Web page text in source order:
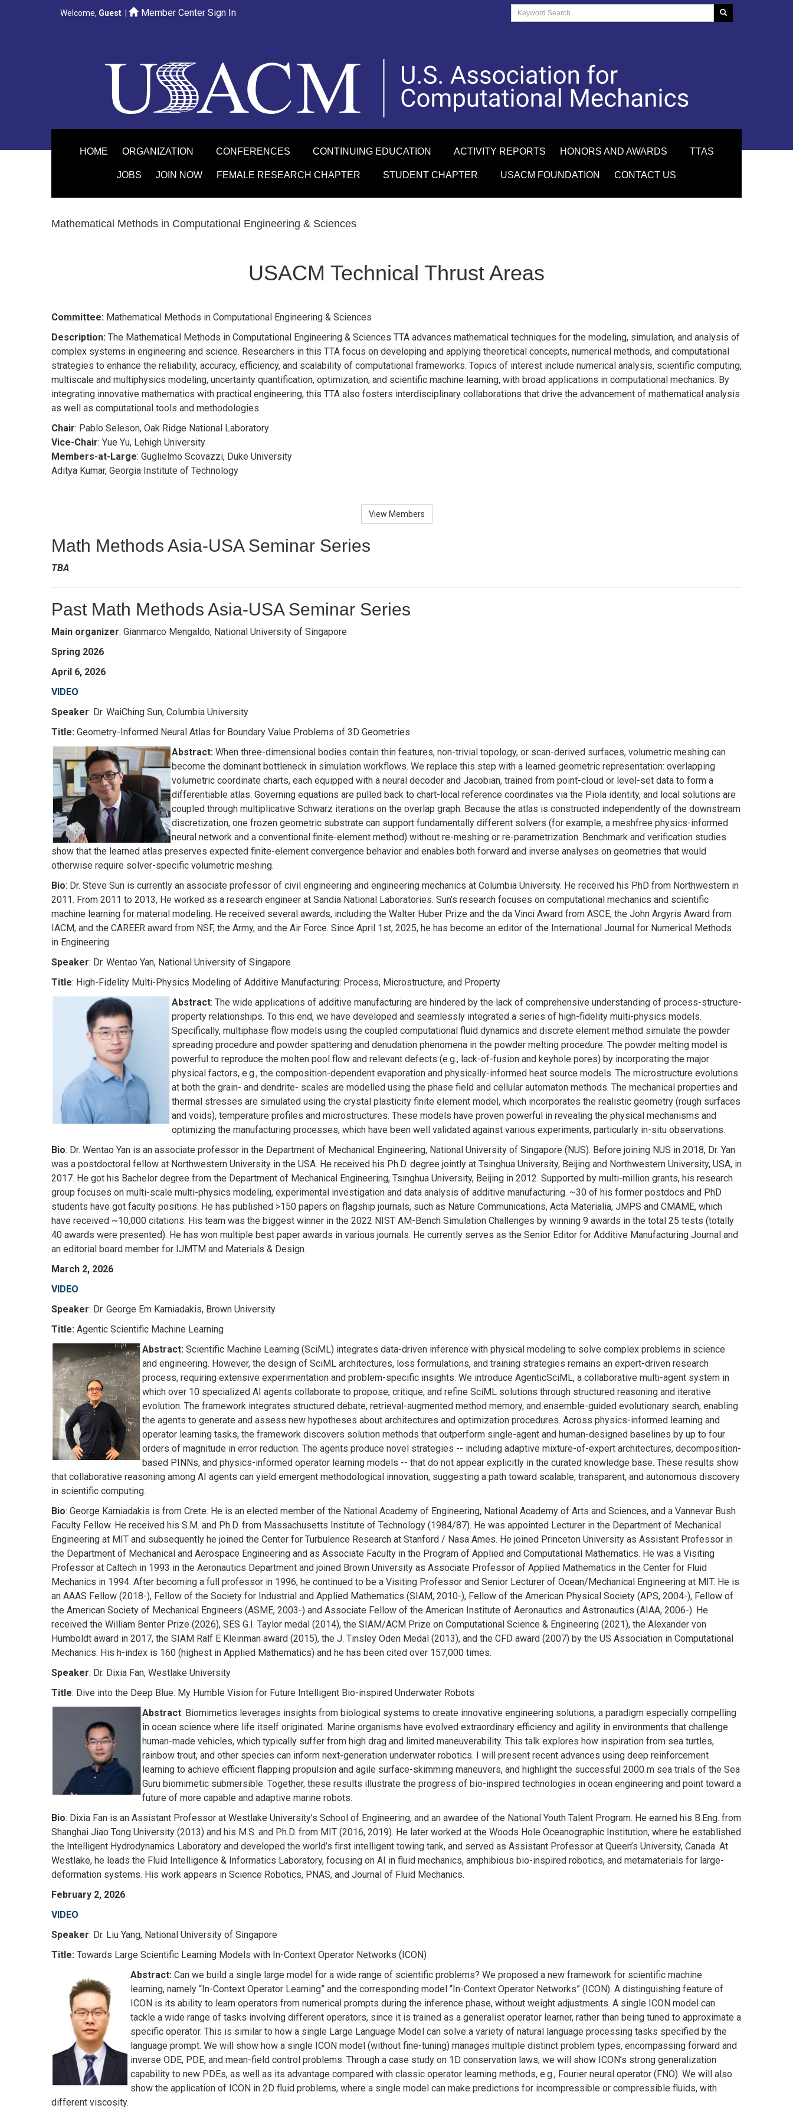
Welcome, Guest Member Center Sign In
HOME ORGANIZATION CONFERENCES CONTINUING EDUCATION ACTIVITY REPORTS HONORS AND AWARDS TTAS
JOBS JOIN NOW FEMALE RESEARCH CHAPTER STUDENT CHAPTER USACM FOUNDATION CONTACT US
Mathematical Methods in Computational Engineering & Sciences
USACM Technical Thrust Areas
Committee: Mathematical Methods in Computational Engineering & Sciences
Description: The Mathematical Methods in Computational Engineering & Sciences TTA advances mathematical techniques for the modeling, simulation, and analysis of
complex systems in engineering and science. Researchers in this TTA focus on developing and applying theoretical concepts, numerical methods, and computational
strategies to enhance the reliability, accuracy, efficiency, and scalability of computational frameworks. Topics of interest include numerical analysis, scientific computing,
multiscale and multiphysics modeling, uncertainty quantification, optimization, and scientific machine learning, with broad applications in computational mechanics. By
integrating innovative mathematics with practical engineering, this TTA also fosters interdisciplinary collaborations that drive the advancement of mathematical analysis
as well as computational tools and methodologies.
Chair: Pablo Seleson, Oak Ridge National Laboratory
Vice-Chair: Yue Yu, Lehigh University
Members-at-Large: Guglielmo Scovazzi, Duke University
Aditya Kumar, Georgia Institute of Technology
View Members
Math Methods Asia-USA Seminar Series
TBA
Past Math Methods Asia-USA Seminar Series
Main organizer: Gianmarco Mengaldo, National University of Singapore
Spring 2026
April 6, 2026
VIDEO
Speaker: Dr. WaiChing Sun, Columbia University
Title: Geometry-Informed Neural Atlas for Boundary Value Problems of 3D Geometries
Abstract: When three-dimensional bodies contain thin features, non-trivial topology, or scan-derived surfaces, volumetric meshing can
become the dominant bottleneck in simulation workflows. We replace this step with a learned geometric representation: overlapping
volumetric coordinate charts, each equipped with a neural decoder and Jacobian, trained from point-cloud or level-set data to form a
differentiable atlas. Governing equations are pulled back to chart-local reference coordinates via the Piola identity, and local solutions are
coupled through multiplicative Schwarz iterations on the overlap graph. Because the atlas is constructed independently of the downstream
discretization, one frozen geometric substrate can support fundamentally different solvers (for example, a meshfree physics-informed
neural network and a conventional finite-element method) without re-meshing or re-parametrization. Benchmark and verification studies
show that the learned atlas preserves expected finite-element convergence behavior and enables both forward and inverse analyses on geometries that would
otherwise require solver-specific volumetric meshing.
Bio: Dr. Steve Sun is currently an associate professor of civil engineering and engineering mechanics at Columbia University. He received his PhD from Northwestern in
2011. From 2011 to 2013, He worked as a research engineer at Sandia National Laboratories. Sun’s research focuses on computational mechanics and scientific
machine learning for material modeling. He received several awards, including the Walter Huber Prize and the da Vinci Award from ASCE, the John Argyris Award from
IACM, and the CAREER award from NSF, the Army, and the Air Force. Since April 1st, 2025, he has become an editor of the International Journal for Numerical Methods
in Engineering.
Speaker: Dr. Wentao Yan, National University of Singapore
Title: High-Fidelity Multi-Physics Modeling of Additive Manufacturing: Process, Microstructure, and Property
Abstract: The wide applications of additive manufacturing are hindered by the lack of comprehensive understanding of process-structure-
property relationships. To this end, we have developed and seamlessly integrated a series of high-fidelity multi-physics models.
Specifically, multiphase flow models using the coupled computational fluid dynamics and discrete element method simulate the powder
spreading procedure and powder spattering and denudation phenomena in the powder melting procedure. The powder melting model is
powerful to reproduce the molten pool flow and relevant defects (e.g., lack-of-fusion and keyhole pores) by incorporating the major
physical factors, e.g., the composition-dependent evaporation and physically-informed heat source models. The microstructure evolutions
at both the grain- and dendrite- scales are modelled using the phase field and cellular automaton methods. The mechanical properties and
thermal stresses are simulated using the crystal plasticity finite element model, which incorporates the realistic geometry (rough surfaces
and voids), temperature profiles and microstructures. These models have proven powerful in revealing the physical mechanisms and
optimizing the manufacturing processes, which have been well validated against various experiments, particularly in-situ observations.
Bio: Dr. Wentao Yan is an associate professor in the Department of Mechanical Engineering, National University of Singapore (NUS). Before joining NUS in 2018, Dr. Yan
was a postdoctoral fellow at Northwestern University in the USA. He received his Ph.D. degree jointly at Tsinghua University, Beijing and Northwestern University, USA, in
2017. He got his Bachelor degree from the Department of Mechanical Engineering, Tsinghua University, Beijing in 2012. Supported by multi-million grants, his research
group focuses on multi-scale multi-physics modeling, experimental investigation and data analysis of additive manufacturing. ~30 of his former postdocs and PhD
students have got faculty positions. He has published >150 papers on flagship journals, such as Nature Communications, Acta Materialia, JMPS and CMAME, which
have received ~10,000 citations. His team was the biggest winner in the 2022 NIST AM-Bench Simulation Challenges by winning 9 awards in the total 25 tests (totally
40 awards were presented). He has won multiple best paper awards in various journals. He currently serves as the Senior Editor for Additive Manufacturing Journal and
an editorial board member for IJMTM and Materials & Design.
March 2, 2026
VIDEO
Speaker: Dr. George Em Karniadakis, Brown University
Title: Agentic Scientific Machine Learning
Abstract: Scientific Machine Learning (SciML) integrates data-driven inference with physical modeling to solve complex problems in science
and engineering. However, the design of SciML architectures, loss formulations, and training strategies remains an expert-driven research
process, requiring extensive experimentation and problem-specific insights. We introduce AgenticSciML, a collaborative multi-agent system in
which over 10 specialized AI agents collaborate to propose, critique, and refine SciML solutions through structured reasoning and iterative
evolution. The framework integrates structured debate, retrieval-augmented method memory, and ensemble-guided evolutionary search, enabling
the agents to generate and assess new hypotheses about architectures and optimization procedures. Across physics-informed learning and
operator learning tasks, the framework discovers solution methods that outperform single-agent and human-designed baselines by up to four
orders of magnitude in error reduction. The agents produce novel strategies -- including adaptive mixture-of-expert architectures, decomposition-
based PINNs, and physics-informed operator learning models -- that do not appear explicitly in the curated knowledge base. These results show
that collaborative reasoning among AI agents can yield emergent methodological innovation, suggesting a path toward scalable, transparent, and autonomous discovery
in scientific computing.
Bio: George Karniadakis is from Crete. He is an elected member of the National Academy of Engineering, National Academy of Arts and Sciences, and a Vannevar Bush
Faculty Fellow. He received his S.M. and Ph.D. from Massachusetts Institute of Technology (1984/87). He was appointed Lecturer in the Department of Mechanical
Engineering at MIT and subsequently he joined the Center for Turbulence Research at Stanford / Nasa Ames. He joined Princeton University as Assistant Professor in
the Department of Mechanical and Aerospace Engineering and as Associate Faculty in the Program of Applied and Computational Mathematics. He was a Visiting
Professor at Caltech in 1993 in the Aeronautics Department and joined Brown University as Associate Professor of Applied Mathematics in the Center for Fluid
Mechanics in 1994. After becoming a full professor in 1996, he continued to be a Visiting Professor and Senior Lecturer of Ocean/Mechanical Engineering at MIT. He is
an AAAS Fellow (2018-), Fellow of the Society for Industrial and Applied Mathematics (SIAM, 2010-), Fellow of the American Physical Society (APS, 2004-), Fellow of
the American Society of Mechanical Engineers (ASME, 2003-) and Associate Fellow of the American Institute of Aeronautics and Astronautics (AIAA, 2006-). He
received the William Benter Prize (2026), SES G.I. Taylor medal (2014), the SIAM/ACM Prize on Computational Science & Engineering (2021), the Alexander von
Humboldt award in 2017, the SIAM Ralf E Kleinman award (2015), the J. Tinsley Oden Medal (2013), and the CFD award (2007) by the US Association in Computational
Mechanics. His h-index is 160 (highest in Applied Mathematics) and he has been cited over 157,000 times.
Speaker: Dr. Dixia Fan, Westlake University
Title: Dive into the Deep Blue: My Humble Vision for Future Intelligent Bio-inspired Underwater Robots
Abstract: Biomimetics leverages insights from biological systems to create innovative engineering solutions, a paradigm especially compelling
in ocean science where life itself originated. Marine organisms have evolved extraordinary efficiency and agility in environments that challenge
human-made vehicles, which typically suffer from high drag and limited maneuverability. This talk explores how inspiration from sea turtles,
rainbow trout, and other species can inform next-generation underwater robotics. I will present recent advances using deep reinforcement
learning to achieve efficient flapping propulsion and agile surface-skimming maneuvers, and highlight the successful 2000 m sea trials of the Sea
Guru biomimetic submersible. Together, these results illustrate the progress of bio-inspired technologies in ocean engineering and point toward a
future of more capable and adaptive marine robots.
Bio: Dixia Fan is an Assistant Professor at Westlake University’s School of Engineering, and an awardee of the National Youth Talent Program. He earned his B.Eng. from
Shanghai Jiao Tong University (2013) and his M.S. and Ph.D. from MIT (2016, 2019). He later worked at the Woods Hole Oceanographic Institution, where he established
the Intelligent Hydrodynamics Laboratory and developed the world’s first intelligent towing tank, and served as Assistant Professor at Queen’s University, Canada. At
Westlake, he leads the Fluid Intelligence & Informatics Laboratory, focusing on AI in fluid mechanics, amphibious bio-inspired robotics, and metamaterials for large-
deformation systems. His work appears in Science Robotics, PNAS, and Journal of Fluid Mechanics.
February 2, 2026
VIDEO
Speaker: Dr. Liu Yang, National University of Singapore
Title: Towards Large Scientific Learning Models with In-Context Operator Networks (ICON)
Abstract: Can we build a single large model for a wide range of scientific problems? We proposed a new framework for scientific machine
learning, namely “In-Context Operator Learning” and the corresponding model “In-Context Operator Networks” (ICON). A distinguishing feature of
ICON is its ability to learn operators from numerical prompts during the inference phase, without weight adjustments. A single ICON model can
tackle a wide range of tasks involving different operators, since it is trained as a generalist operator learner, rather than being tuned to approximate a
specific operator. This is similar to how a single Large Language Model can solve a variety of natural language processing tasks specified by the
language prompt. We will show how a single ICON model (without fine-tuning) manages multiple distinct problem types, encompassing forward and
inverse ODE, PDE, and mean-field control problems. Through a case study on 1D conservation laws, we will show ICON’s strong generalization
capability to new PDEs, as well as its advantage compared with classic operator learning methods, e.g., Fourier neural operator (FNO). We will also
show the application of ICON in 2D fluid problems, where a single model can make predictions for incompressible or compressible fluids, with
different viscosity.